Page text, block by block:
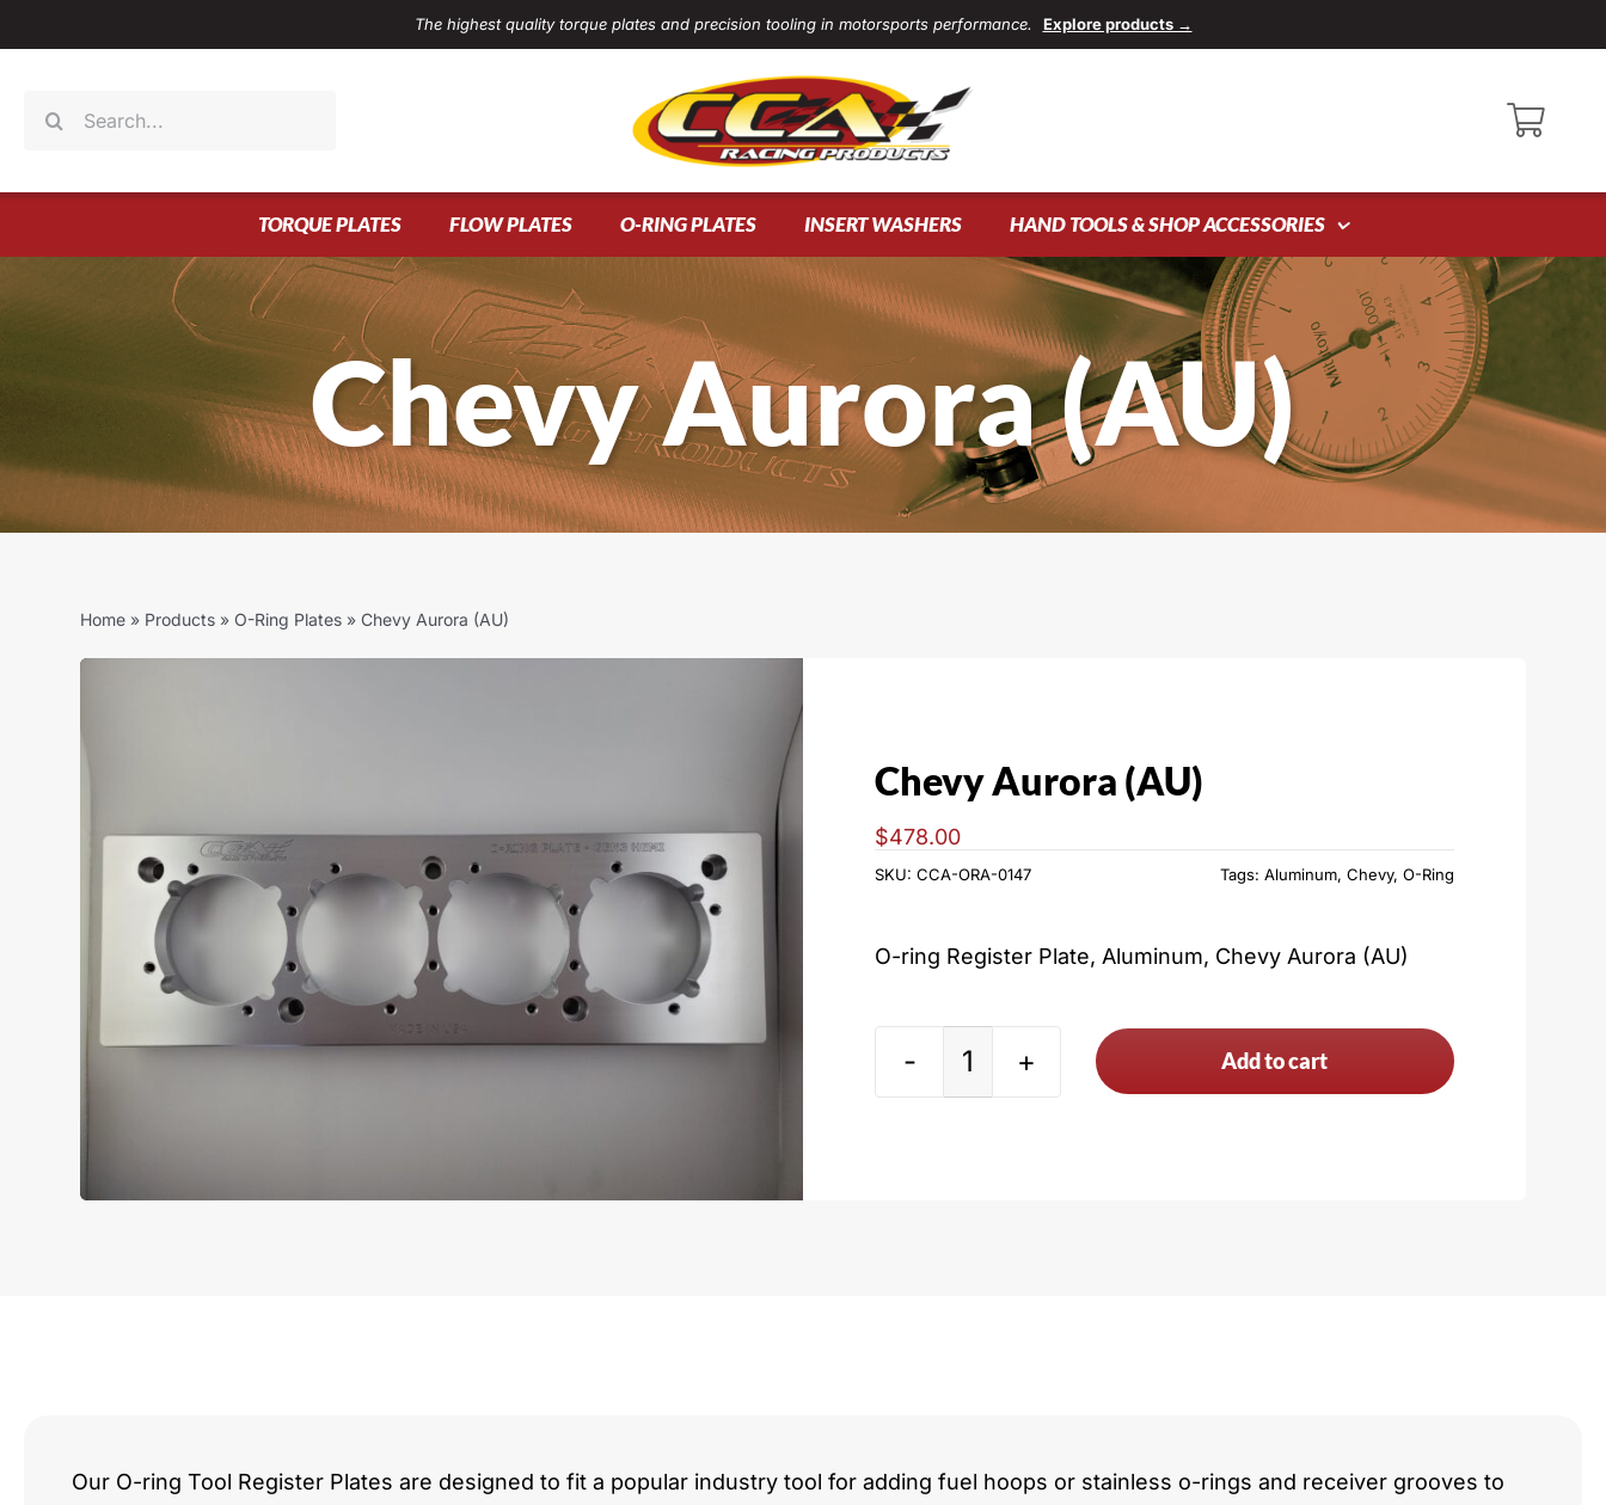
to
The highest quality torque plates and precision tooling in motorsports performance. Explore products →
Search
TORQUE PLATES FLOW PLATES O-RING PLATES INSERT WASHERS HAND TOOLS & SHOP ACCESSORIES
Chevy Aurora (AU)
Home » Products » O-Ring Plates » Chevy Aurora (AU)
Chevy Aurora (AU)
$478.00
SKU: CCA-ORA-0147 Tags: Aluminum, Chevy, O-Ring
O-ring Register Plate, Aluminum, Chevy Aurora (AU)
Add to cart
Our O-ring Tool Register Plates are designed to fit a popular industry tool for adding fuel hoops or stainless o-rings and receiver grooves to